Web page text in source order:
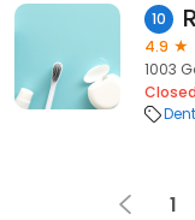
10
4.9
1003
Closed
1